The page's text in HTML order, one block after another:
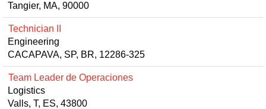
Tangier, MA, 90000
Technician II
Engineering
CACAPAVA, SP, BR, 12286-325
Team Leader de Operaciones
Logistics
Valls, T, ES, 43800